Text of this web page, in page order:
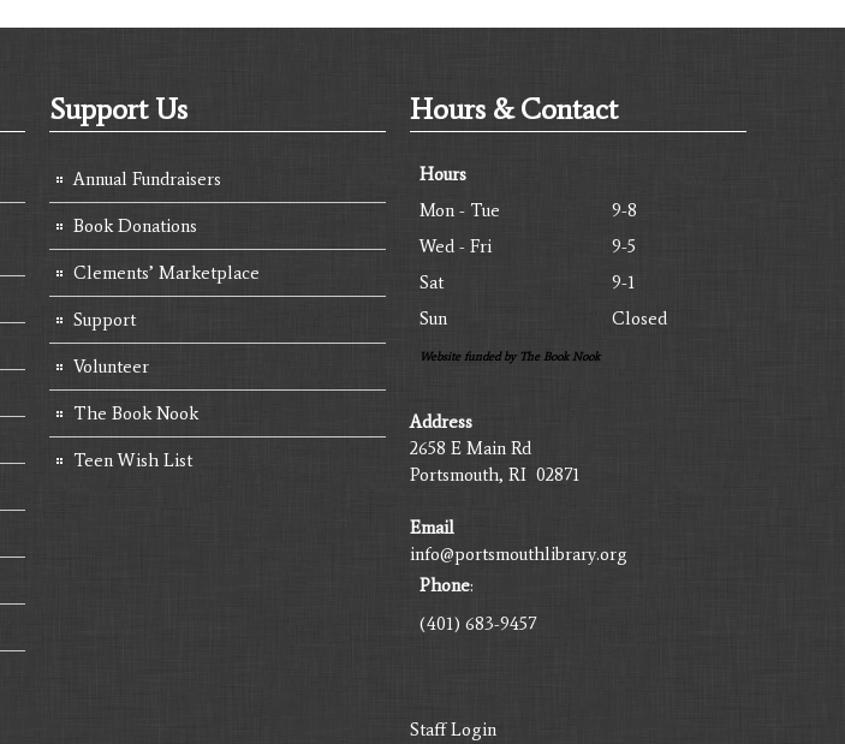
Support Us
Annual Fundraisers
Book Donations
Clements’ Marketplace
Support
Volunteer
The Book Nook
Teen Wish List
Hours & Contact
Hours
Mon - Tue
9-8
Wed - Fri
9-5
Sat
9-1
Sun
Closed
Website funded by The Book Nook
Address
2658 E Main Rd
Portsmouth, RI 02871
Email
info@portsmouthlibrary.org
Phone:
(401) 683-9457
Staff Login